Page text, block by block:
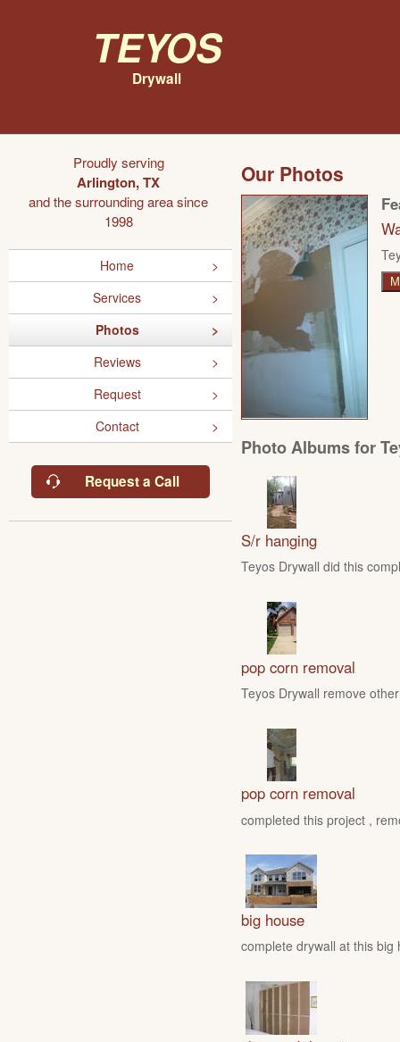
Teyos
Drywall
Proudly serving
Arlington, TX
and the surrounding area since
1998
Home
Services
Photos
Reviews
Request
Contact
Request a Call
Our Photos
Photo Albums for
S/r hanging
Teyos Drywall did this
pop corn removal
Teyos Drywall remove
pop corn removal
completed this project ,
big house
complete drywall at this big